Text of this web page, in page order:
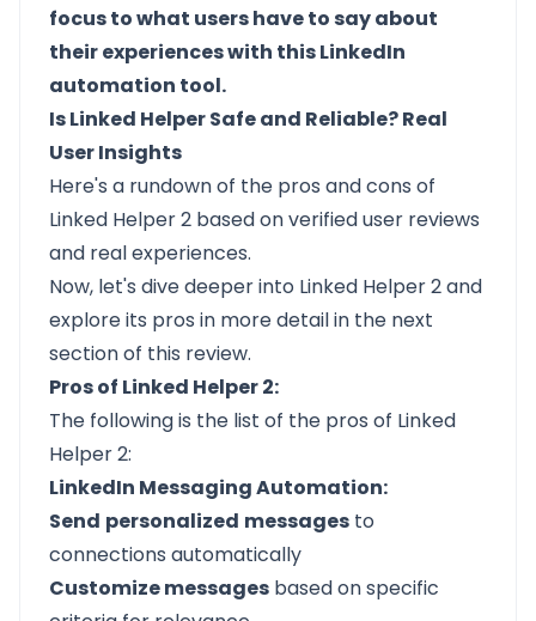
focus to what users have to say about
their experiences with this LinkedIn
automation tool.
Is Linked Helper Safe and Reliable? Real
User Insights
Here's a rundown of the pros and cons of
Linked Helper 2 based on verified user reviews
and real experiences.
Now, let's dive deeper into Linked Helper 2 and
explore its pros in more detail in the next
section of this review.
Pros of Linked Helper 2:
The following is the list of the pros of Linked
Helper 2:
LinkedIn Messaging Automation:
Send personalized messages to
connections automatically
Customize messages based on specific